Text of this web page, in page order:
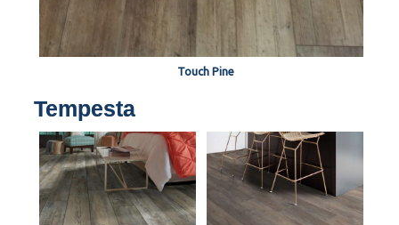
Touch Pine
Tempesta